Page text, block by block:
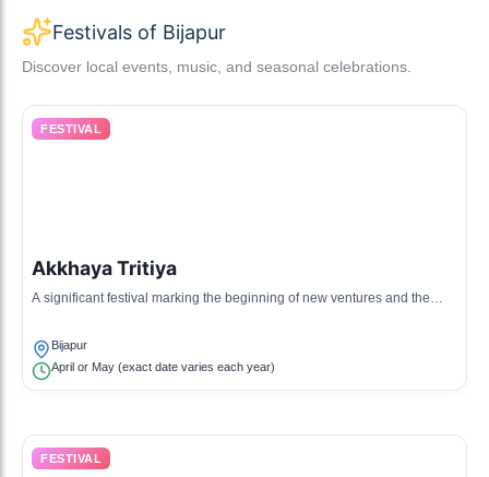
Festivals of Bijapur
Discover local events, music, and seasonal celebrations.
FESTIVAL
Akkhaya Tritiya
A significant festival marking the beginning of new ventures and the
Bijapur
April or May (exact date varies each year)
FESTIVAL